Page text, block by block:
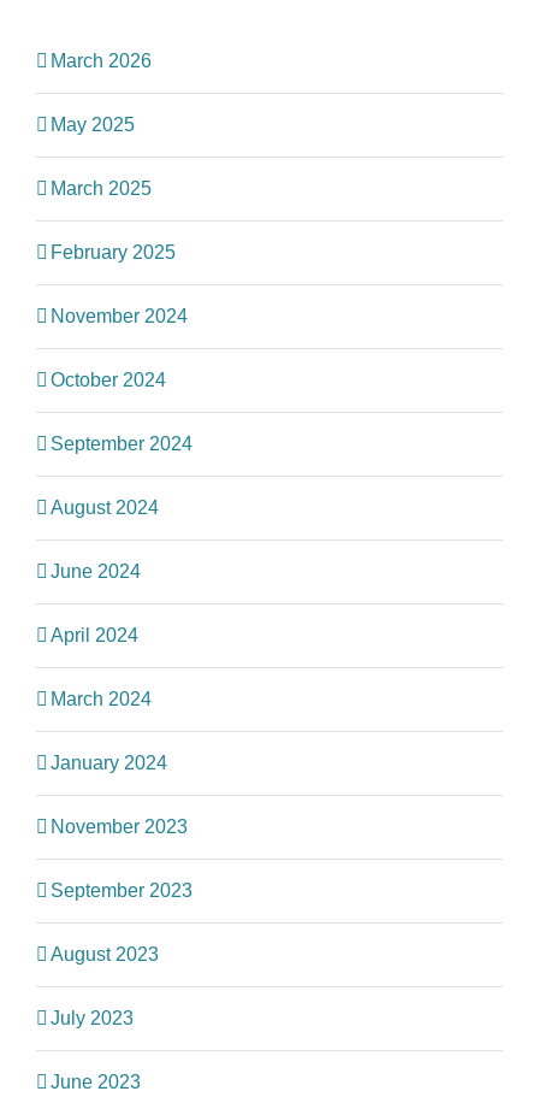
March 2026
May 2025
March 2025
February 2025
November 2024
October 2024
September 2024
August 2024
June 2024
April 2024
March 2024
January 2024
November 2023
September 2023
August 2023
July 2023
June 2023